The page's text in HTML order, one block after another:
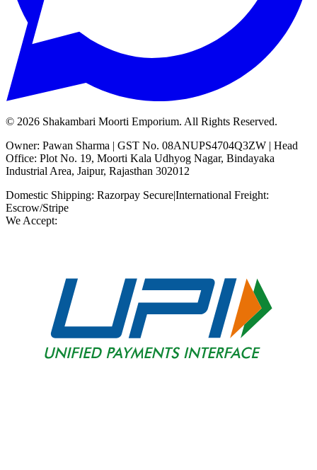
© 2026 Shakambari Moorti Emporium. All Rights Reserved.
Owner: Pawan Sharma | GST No. 08ANUPS4704Q3ZW | Head
Office: Plot No. 19, Moorti Kala Udhyog Nagar, Bindayaka
Industrial Area, Jaipur, Rajasthan 302012
Domestic Shipping: Razorpay Secure|International Freight:
Escrow/Stripe
We Accept: